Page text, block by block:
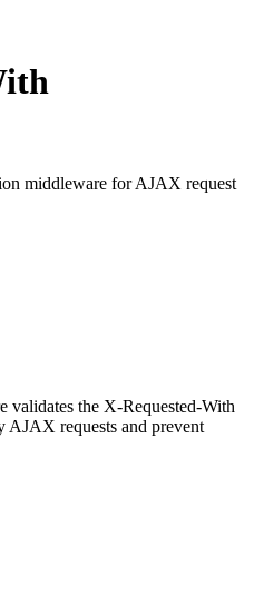
middleware for AJAX request
validates the X-Requested-With
AJAX requests and prevent